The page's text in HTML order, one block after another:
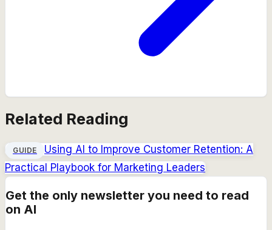
Related Reading
GUIDE
Using AI to Improve Customer Retention: A
Practical Playbook for Marketing Leaders
Get the only newsletter you need to read
on AI